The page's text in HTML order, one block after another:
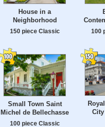
House in a
Neighborhood
150 piece Classic 100
Small Town Saint
Michel de Bellechasse
100 piece Classic